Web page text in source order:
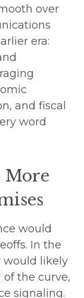
over
era:
and fiscal
word
More
would
In the
would likely
the curve,
signaling.